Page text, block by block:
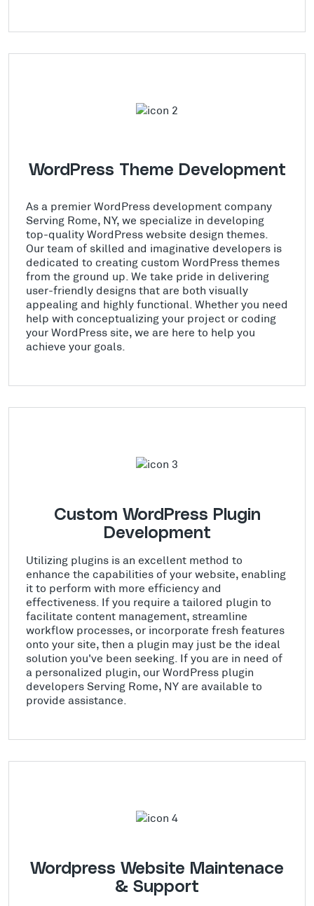
WordPress Theme Development
As a premier WordPress development company
Serving Rome, NY, we specialize in developing
top-quality WordPress website design themes.
Our team of skilled and imaginative developers is
dedicated to creating custom WordPress themes
from the ground up. We take pride in delivering
user-friendly designs that are both visually
appealing and highly functional. Whether you need
help with conceptualizing your project or coding
your WordPress site, we are here to help you
achieve your goals.
Custom WordPress Plugin
Development
Utilizing plugins is an excellent method to
enhance the capabilities of your website, enabling
it to perform with more efficiency and
effectiveness. If you require a tailored plugin to
facilitate content management, streamline
workflow processes, or incorporate fresh features
onto your site, then a plugin may just be the ideal
solution you've been seeking. If you are in need of
a personalized plugin, our WordPress plugin
developers Serving Rome, NY are available to
provide assistance.
Wordpress Website Maintenace
& Support